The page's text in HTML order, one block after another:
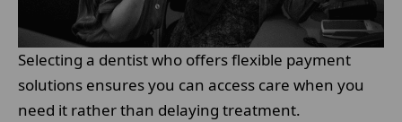
Selecting a dentist who offers flexible payment
solutions ensures you can access care when you
need it rather than delaying treatment.